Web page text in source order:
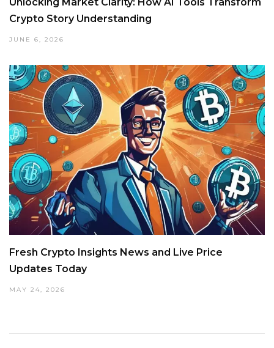
Crypto Story Understanding
JUNE 6, 2026
Fresh Crypto Insights News and Live Price
Updates Today
MAY 24, 2026